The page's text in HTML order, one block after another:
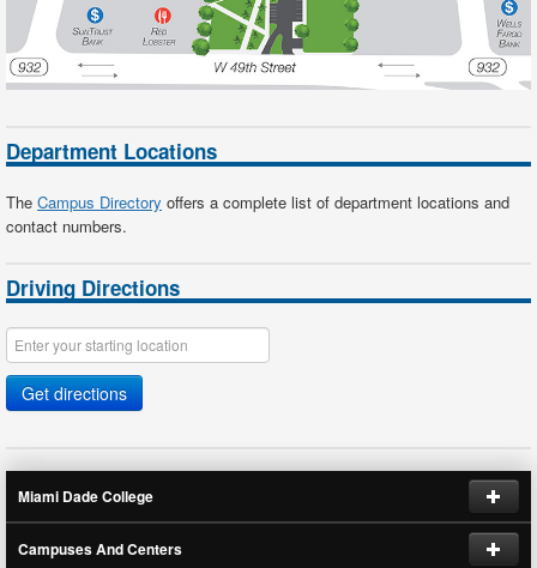
Department Locations
The Campus Directory offers a complete list of department locations and
contact numbers.
Driving Directions
Get directions
Miami Dade College
Request Information
Campuses And Centers